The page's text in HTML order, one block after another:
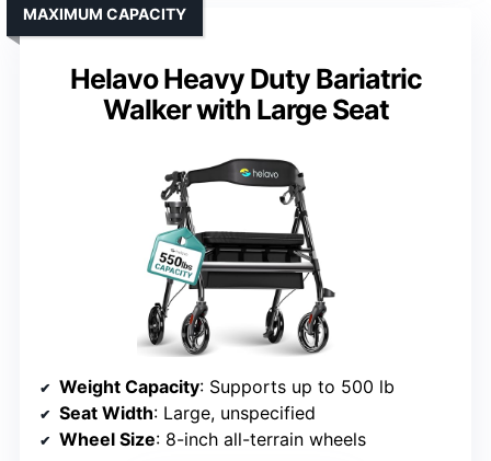
Helavo Heavy Duty Bariatric
Walker with Large Seat
MAXIMUM CAPACITY
Weight Capacity: Supports up to 500 lb
Seat Width: Large, unspecified
Wheel Size: 8-inch all-terrain wheels